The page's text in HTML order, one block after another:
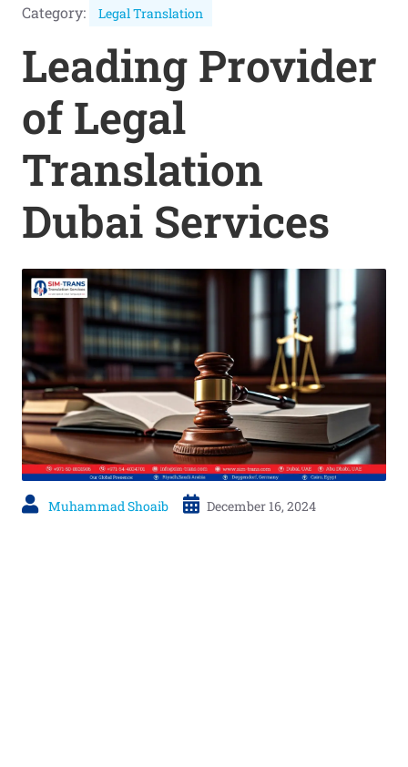
Category: Legal Translation
Leading Provider
of Legal
Translation
Dubai Services
Muhammad Shoaib December 16, 2024